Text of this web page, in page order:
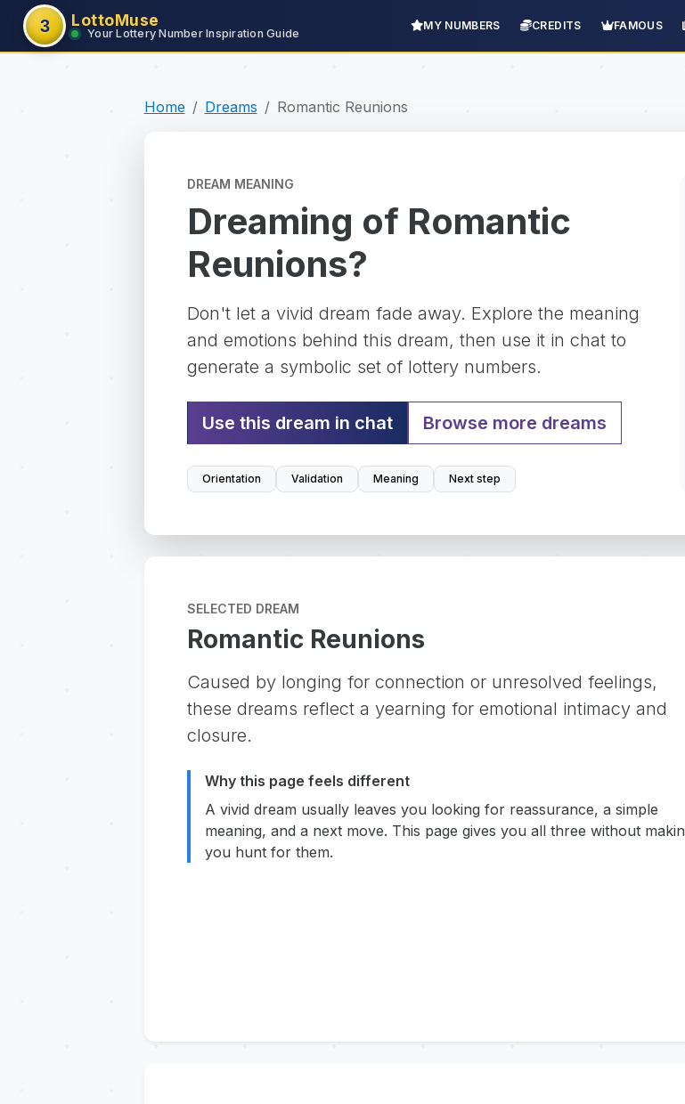
3 LottoMuse
Your Lottery Number Inspiration Guide
MY NUMBERS CREDITS FAMOUS
Home Dreams Romantic Reunions
DREAM MEANING
Dreaming of Romantic
Reunions?
Don't let a vivid dream fade away. Explore the meaning
and emotions behind this dream, then use it in chat to
generate a symbolic set of lottery numbers.
Use this dream in chat Browse more dreams
Orientation Validation Meaning Next step
SELECTED DREAM
Romantic Reunions
Caused by longing for connection or unresolved feelings,
these dreams reflect a yearning for emotional intimacy and
closure.
Why this page feels different
A vivid dream usually leaves you looking for reassurance, a simple
meaning, and a next move. This page gives you all three without
you hunt for them.